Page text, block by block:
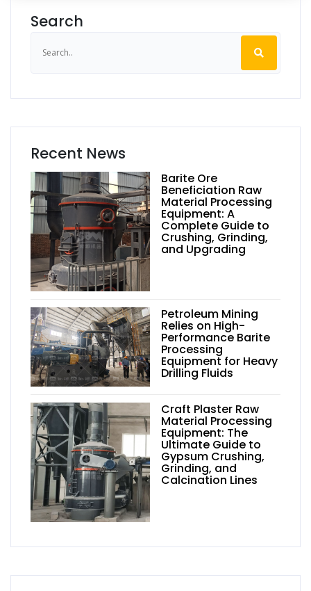
Search
Recent News
Barite Ore
Beneficiation Raw
Material Processing
Equipment: A
Complete Guide to
Crushing, Grinding,
and Upgrading
Petroleum Mining
Relies on High-
Performance Barite
Processing
Equipment for Heavy
Drilling Fluids
Craft Plaster Raw
Material Processing
Equipment: The
Ultimate Guide to
Gypsum Crushing,
Grinding, and
Calcination Lines